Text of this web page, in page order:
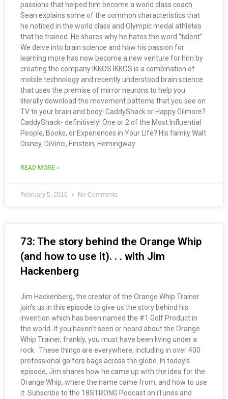
passions that helped him become a world class coach
Sean explains some of the common characteristics that
he noticed in the world class and Olympic medal athletes
that he trained. He shares why he hates the word “talent”
We delve into brain science and how his passion for
learning more has now become a new venture for him by
creating the company IKKOS IKKOS is a combination of
mobile technology and recently understood brain science
that uses the premise of mirror neurons to help you
literally download the movement patterns that you see on
TV to your brain and body! CaddyShack or Happy Gilmore?
CaddyShack- definitively! One or 2 of the Most Influential
People, Books, or Experiences in Your Life? His family Walt
Disney, DiVinci, Einstein, Hemingway
READ MORE »
February 5, 2016 No Comments
73: The story behind the Orange Whip
(and how to use it). . . with Jim
Hackenberg
Jim Hackenberg, the creator of the Orange Whip Trainer
join’s us in this episode to give us the story behind his
invention which has been named the #1 Golf Product in
the world. If you haven’t seen or heard about the Orange
Whip Trainer, frankly, you must have been living under a
rock. These things are everywhere, including in over 400
professional golfers bags across the globe. In today’s
episode, Jim shares how he came up with the idea for the
Orange Whip, where the name came from, and how to use
it. Subscribe to the 18STRONG Podcast on iTunes and